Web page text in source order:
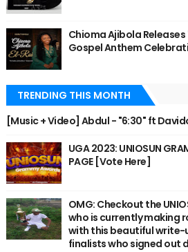
Chioma Ajibola Releases
Gospel Anthem
TRENDING THIS MONTH
[Music + Video] Abdul - "6:30" ft
UGA 2023: UNIOSUN
PAGE [Vote Here]
OMG: Checkout the
who is currently making
with this beautiful write-
finalists who signed out